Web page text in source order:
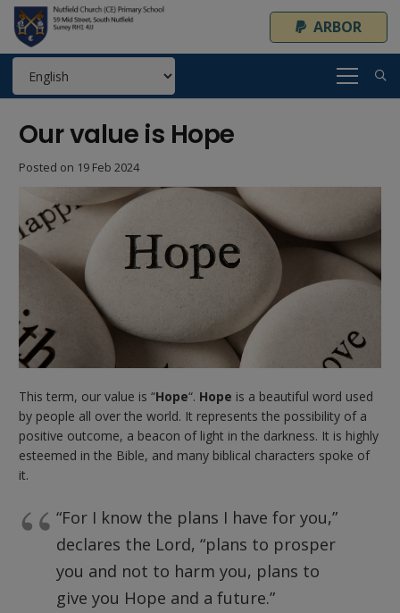
ARBOR
Our value is Hope
Posted on 19 Feb 2024
This term, our value is “Hope“. Hope is a beautiful word used
by people all over the world. It represents the possibility of a
positive outcome, a beacon of light in the darkness. It is highly
esteemed in the Bible, and many biblical characters spoke of
it.
“For I know the plans I have for you,”
declares the Lord, “plans to prosper
you and not to harm you, plans to
give you Hope and a future.”